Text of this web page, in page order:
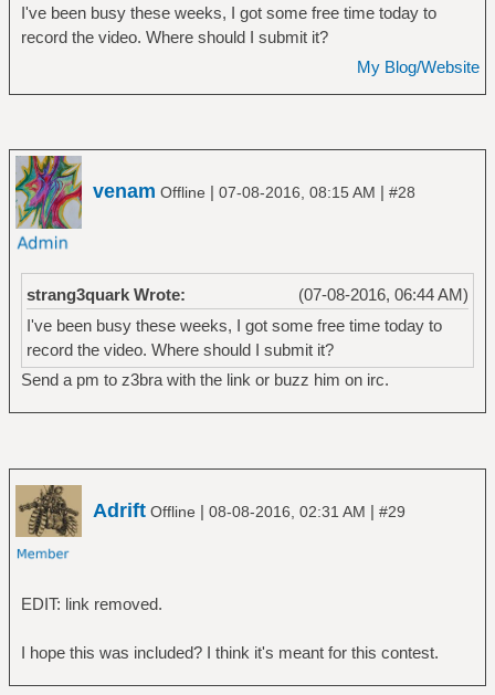
I've been busy these weeks, I got some free time today to
record the video. Where should I submit it?
My Blog/Website
venam Offline | 07-08-2016, 08:15 AM | #28
(07-08-2016, 06:44 AM)
strang3quark Wrote:
I've been busy these weeks, I got some free time today to
record the video. Where should I submit it?
Send a pm to z3bra with the link or buzz him on irc.
Adrift Offline | 08-08-2016, 02:31 AM | #29
EDIT: link removed.
I hope this was included? I think it's meant for this contest.